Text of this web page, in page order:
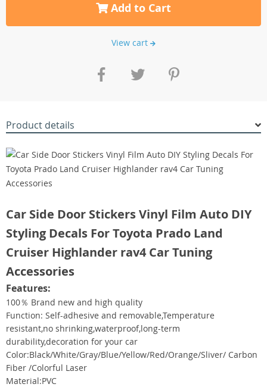
Add to Cart
View cart
Product details
Car Side Door Stickers Vinyl Film Auto DIY
Styling Decals For Toyota Prado Land
Cruiser Highlander rav4 Car Tuning
Accessories
Features:
100％ Brand new and high quality
Function: Self-adhesive and removable,Temperature
resistant,no shrinking,waterproof,long-term
durability,decoration for your car
Color:Black/White/Gray/Blue/Yellow/Red/Orange/Sliver/ Carbon
Fiber /Colorful Laser
Material:PVC